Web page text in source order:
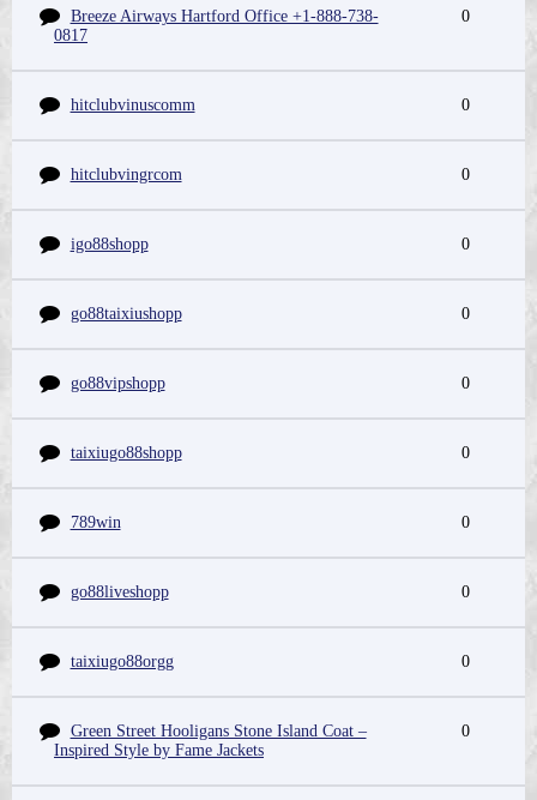
Breeze Airways Hartford Office +1-888-738-
0817
0
hitclubvinuscomm 0
hitclubvingrcom 0
igo88shopp 0
go88taixiushopp 0
go88vipshopp 0
taixiugo88shopp 0
789win 0
go88liveshopp 0
taixiugo88orgg 0
Green Street Hooligans Stone Island Coat –
Inspired Style by Fame Jackets
0